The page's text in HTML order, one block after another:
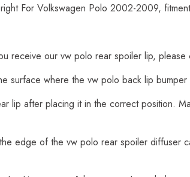
For Volkswagen Polo 2002-2009,
receive our vw polo rear spoiler lip, please
surface where the vw polo back lip
lip after placing it in the correct position.
edge of the vw polo rear spoiler diffuser